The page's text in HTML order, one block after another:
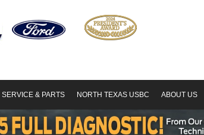
SERVICE & PARTS NORTH TEXAS USBC ABOUT US